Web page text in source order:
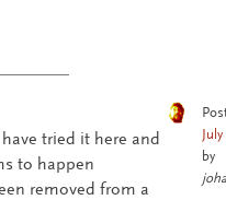
tried it here and
to happen
removed from a
by